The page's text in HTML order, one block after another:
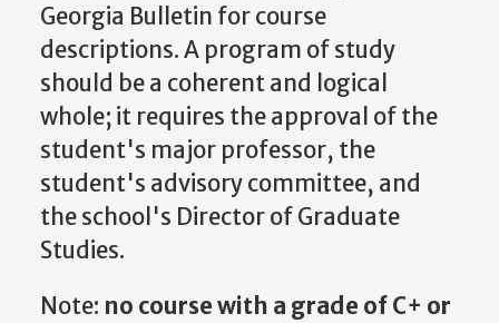
Georgia Bulletin for course
descriptions. A program of study
should be a coherent and logical
whole; it requires the approval of the
student's major professor, the
student's advisory committee, and
the school's Director of Graduate
Studies.
Note: no course with a grade of C+ or